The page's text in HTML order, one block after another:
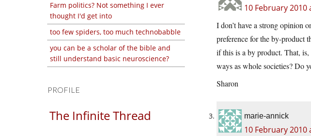
Farm politics? Not something I ever
thought I'd get into
too few spiders, too much technobabble
you can be a scholar of the bible and
still understand basic neuroscience?
PROFILE
The Infinite Thread
10 February 2010
I don’t have a strong opinion
preference for the by-product
if this is a by product. That, is,
ways as whole societies? Do
Sharon
marie-annick
10 February 2010